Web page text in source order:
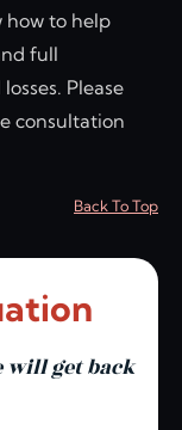
how to help
full
Please
consultation
Back To Top
will get back